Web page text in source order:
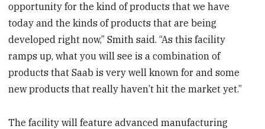
opportunity for the kind of products that we have
today and the kinds of products that are being
developed right now,” Smith said. “As this facility
ramps up, what you will see is a combination of
products that Saab is very well known for and some
new products that really haven’t hit the market yet.”
The facility will feature advanced manufacturing